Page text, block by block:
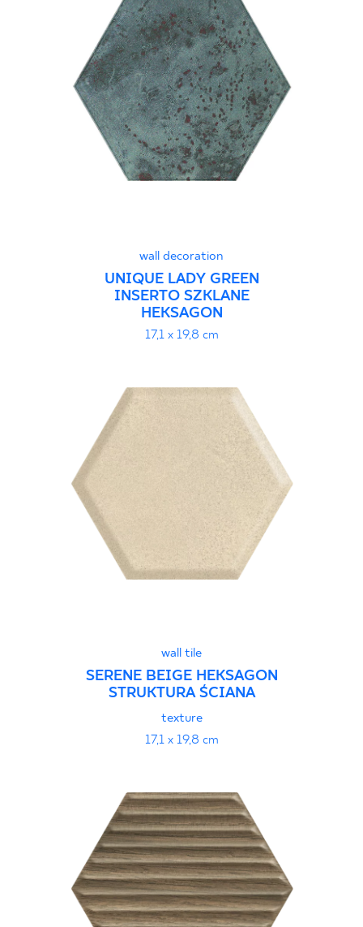
wall decoration
UNIQUE LADY GREEN
INSERTO SZKLANE
HEKSAGON
17,1 x 19,8 cm
wall tile
SERENE BEIGE HEKSAGON
STRUKTURA ŚCIANA
texture
17,1 x 19,8 cm